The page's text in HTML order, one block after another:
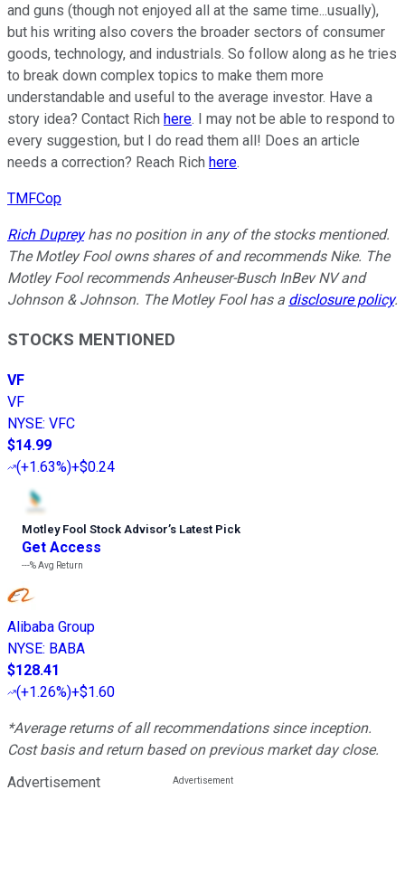
and guns (though not enjoyed all at the same time...usually),
but his writing also covers the broader sectors of consumer
goods, technology, and industrials. So follow along as he tries
to break down complex topics to make them more
understandable and useful to the average investor. Have a
story idea? Contact Rich here. I may not be able to respond to
every suggestion, but I do read them all! Does an article
needs a correction? Reach Rich here.
TMFCop
Rich Dupreyhas no position in any of the stocks mentioned.
The Motley Fool owns shares of and recommends Nike. The
Motley Fool recommends Anheuser-Busch InBev NV and
Johnson & Johnson. The Motley Fool has a disclosure policy.
STOCKS MENTIONED
VF
VF
NYSE: VFC
$14.99
(+1.63%)+$0.24
Motley Fool Stock Advisor’s Latest Pick
Get Access
---%Avg Return
Alibaba Group
NYSE: BABA
$128.41
(+1.26%)+$1.60
*Average returns of all recommendations since inception.
Cost basis and return based on previous market day close.
Advertisement